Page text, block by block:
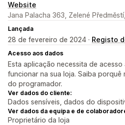
Website
Jana Palacha 363, Zelené
Lançada
28 de fevereiro de 2024 · Registo
Acesso aos dados
Esta aplicação necessita de
funcionar na sua loja. Saiba porquê
do programador.
Ver dados do cliente:
Dados sensíveis, dados do
Ver dados da equipa e de
Proprietário da loja